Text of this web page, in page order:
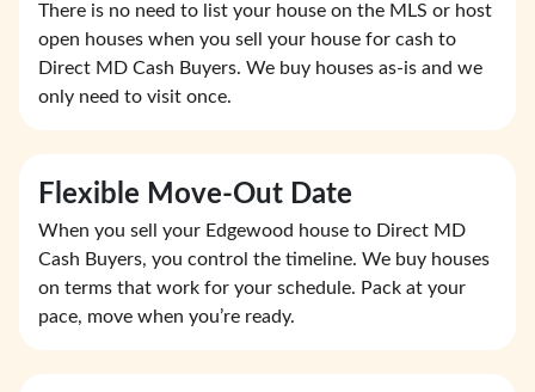
There is no need to list your house on the MLS or host
open houses when you sell your house for cash to
Direct MD Cash Buyers. We buy houses as-is and we
only need to visit once.
Flexible Move-Out Date
When you sell your Edgewood house to Direct MD
Cash Buyers, you control the timeline. We buy houses
on terms that work for your schedule. Pack at your
pace, move when you’re ready.